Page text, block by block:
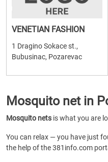
VENETIAN FASHION
1 Dragino Sokace st.,
Bubusinac, Pozarevac
Mosquito net in
Mosquito nets is what you are
You can relax — you have just
the help of the 381info.com